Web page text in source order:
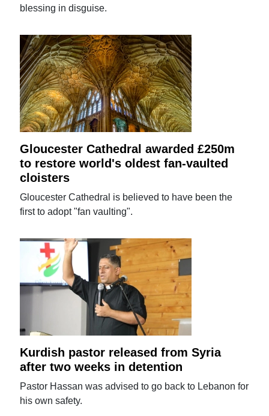
blessing in disguise.
Gloucester Cathedral awarded £250m
to restore world's oldest fan-vaulted
cloisters
Gloucester Cathedral is believed to have been the
first to adopt "fan vaulting".
Kurdish pastor released from Syria
after two weeks in detention
Pastor Hassan was advised to go back to Lebanon for
his own safety.